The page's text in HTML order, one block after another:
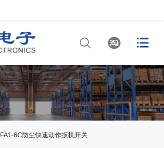
  
网站首页
手机买球app 
手机买球app 
FA1-6C防尘快速动作扳机开关